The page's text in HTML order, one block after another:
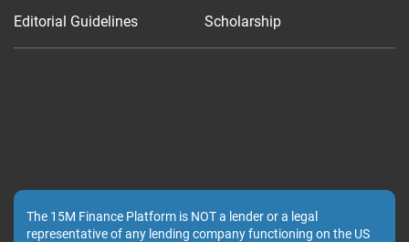
Editorial Guidelines Scholarship
The 15M Finance Platform is NOT a lender or a legal
representative of any lending company functioning on the US